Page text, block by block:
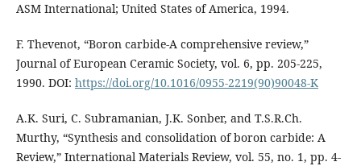
ASM International; United States of America, 1994.
F. Thevenot, “Boron carbide-A comprehensive review,”
Journal of European Ceramic Society, vol. 6, pp. 205-225,
1990. DOI: https://doi.org/10.1016/0955-2219(90)90048-K
A.K. Suri, C. Subramanian, J.K. Sonber, and T.S.R.Ch.
Murthy, “Synthesis and consolidation of boron carbide: A
Review,” International Materials Review, vol. 55, no. 1, pp. 4-